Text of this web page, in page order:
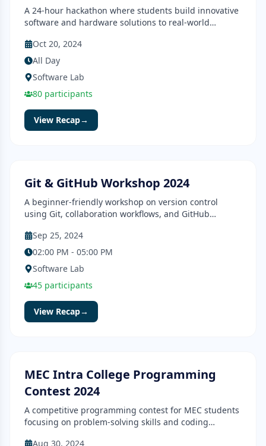
A 24-hour hackathon where students build innovative
software and hardware solutions to real-world
Oct 20, 2024
All Day
Software Lab
80 participants
View Recap→
Git & GitHub Workshop 2024
A beginner-friendly workshop on version control
using Git, collaboration workflows, and GitHub
Sep 25, 2024
02:00 PM - 05:00 PM
Software Lab
45 participants
View Recap→
MEC Intra College Programming
Contest 2024
A competitive programming contest for MEC students
focusing on problem-solving skills and coding
Aug 30, 2024